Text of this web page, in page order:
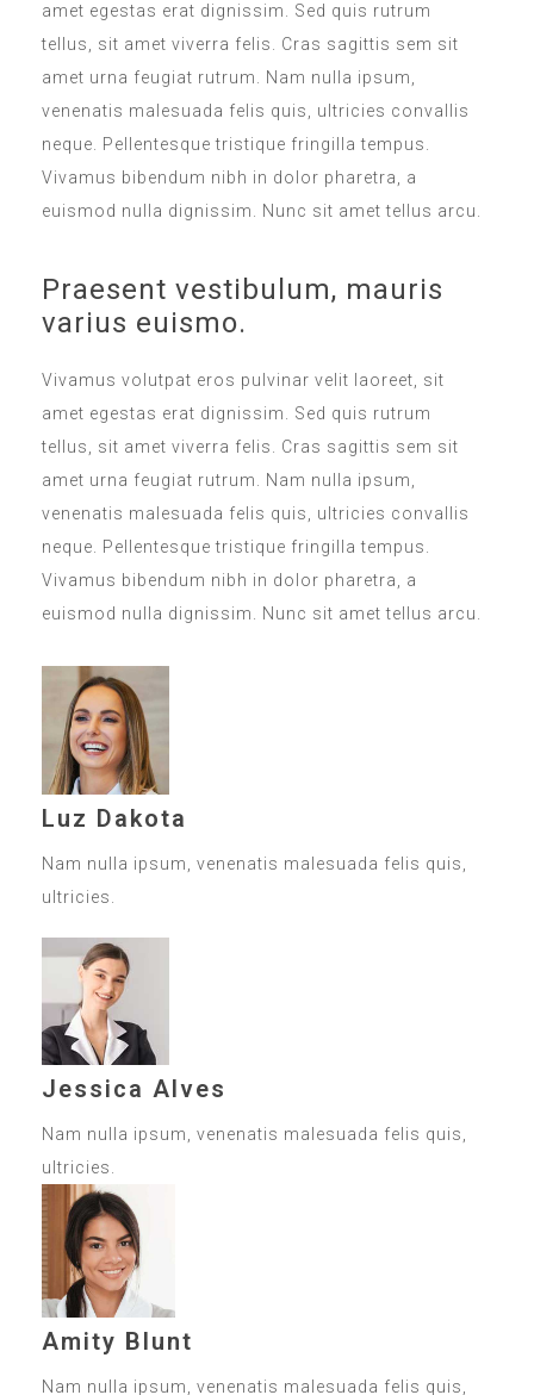
amet egestas erat dignissim. Sed quis rutrum
tellus, sit amet viverra felis. Cras sagittis sem sit
amet urna feugiat rutrum. Nam nulla ipsum,
venenatis malesuada felis quis, ultricies convallis
neque. Pellentesque tristique fringilla tempus.
Vivamus bibendum nibh in dolor pharetra, a
euismod nulla dignissim. Nunc sit amet tellus arcu.
Praesent vestibulum, mauris
varius euismo.
Vivamus volutpat eros pulvinar velit laoreet, sit
amet egestas erat dignissim. Sed quis rutrum
tellus, sit amet viverra felis. Cras sagittis sem sit
amet urna feugiat rutrum. Nam nulla ipsum,
venenatis malesuada felis quis, ultricies convallis
neque. Pellentesque tristique fringilla tempus.
Vivamus bibendum nibh in dolor pharetra, a
euismod nulla dignissim. Nunc sit amet tellus arcu.
Luz Dakota
Nam nulla ipsum, venenatis malesuada felis quis,
ultricies.
Jessica Alves
Nam nulla ipsum, venenatis malesuada felis quis,
ultricies.
Amity Blunt
Nam nulla ipsum, venenatis malesuada felis quis,